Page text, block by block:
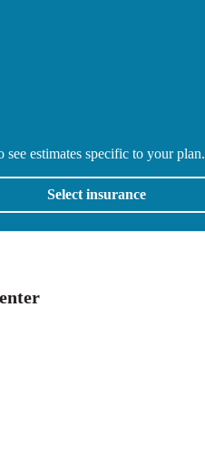
estimates specific to your plan.
Select insurance